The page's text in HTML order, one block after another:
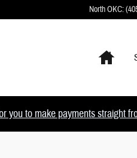
North OKC:
to make payments straight